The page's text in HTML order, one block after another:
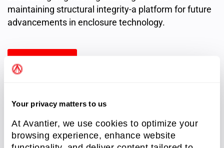
Your privacy matters to us
At Avantier, we use cookies to optimize your
browsing experience, enhance website
maintaining structural integrity-a platform for future
advancements in enclosure technology.
Resources
(8)